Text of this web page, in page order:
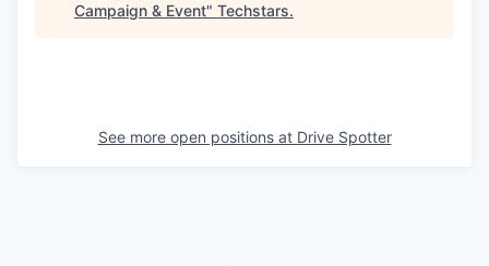
Campaign & Event" Techstars.
See more open positions at Drive Spotter